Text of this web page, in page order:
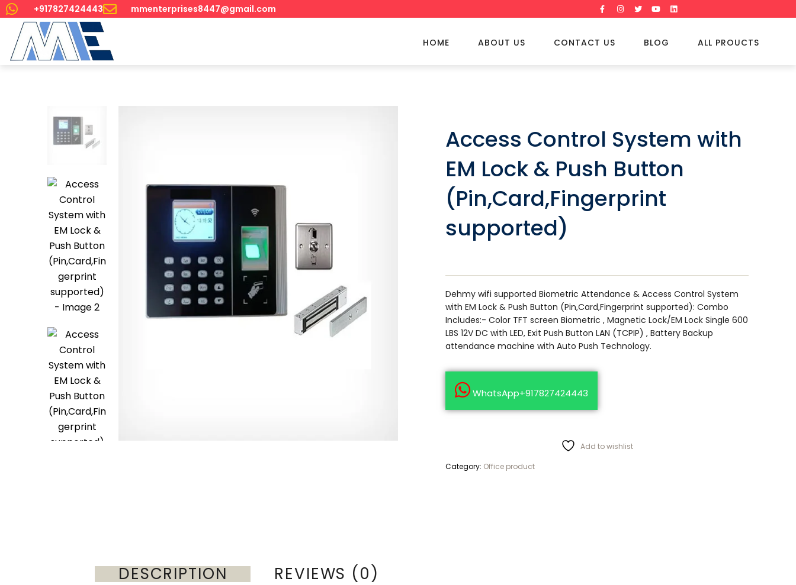
+917827424443 mmenterprises8447@gmail.com
HOME ABOUT US CONTACT US BLOG ALL PROUCTS
Access Control System with
EM Lock & Push Button
(Pin,Card,Fingerprint
supported)
Dehmy wifi supported Biometric Attendance & Access Control System
with EM Lock & Push Button (Pin,Card,Fingerprint supported): Combo
Includes:- Color TFT screen Biometric , Magnetic Lock/EM Lock Single 600
LBS 12V DC with LED, Exit Push Button LAN (TCPIP) , Battery Backup
attendance machine with Auto Push Technology.
WhatsApp+917827424443
Add to wishlist
Category: Office product
DESCRIPTION REVIEWS (0)